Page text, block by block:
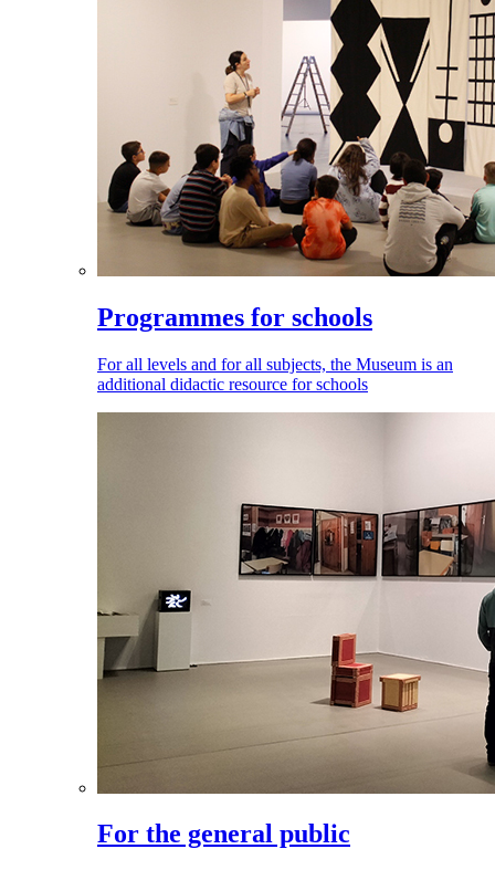
Programmes for schools
For all levels and for all subjects, the Museum is an
additional didactic resource for schools
For the general public